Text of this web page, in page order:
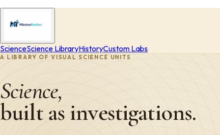
ScienceScience LibraryHistoryCustom Labs
A LIBRARY OF VISUAL SCIENCE UNITS
Science,
built as investigations.